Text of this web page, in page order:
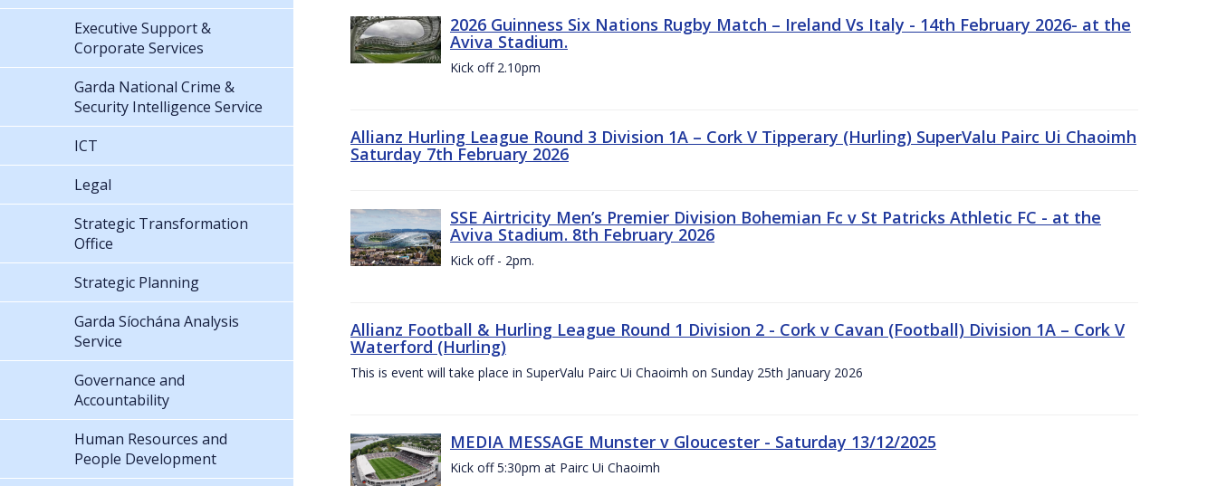
2026 Guinness Six Nations Rugby Match – Ireland Vs Italy - 14th February 2026- at the
Aviva Stadium.
Kick off 2.10pm
Allianz Hurling League Round 3 Division 1A – Cork V Tipperary (Hurling) SuperValu Pairc Ui Chaoimh
Saturday 7th February 2026
SSE Airtricity Men’s Premier Division Bohemian Fc v St Patricks Athletic FC - at the
Aviva Stadium. 8th February 2026
Kick off - 2pm.
Allianz Football & Hurling League Round 1 Division 2 - Cork v Cavan (Football) Division 1A – Cork V
Waterford (Hurling)
This is event will take place in SuperValu Pairc Ui Chaoimh on Sunday 25th January 2026
MEDIA MESSAGE Munster v Gloucester - Saturday 13/12/2025
Kick off 5:30pm at Pairc Ui Chaoimh
Executive Support &
Corporate Services
Garda National Crime &
Security Intelligence Service
ICT
Legal
Strategic Transformation
Office
Strategic Planning
Garda Síochána Analysis
Service
Governance and
Accountability
Human Resources and
People Development